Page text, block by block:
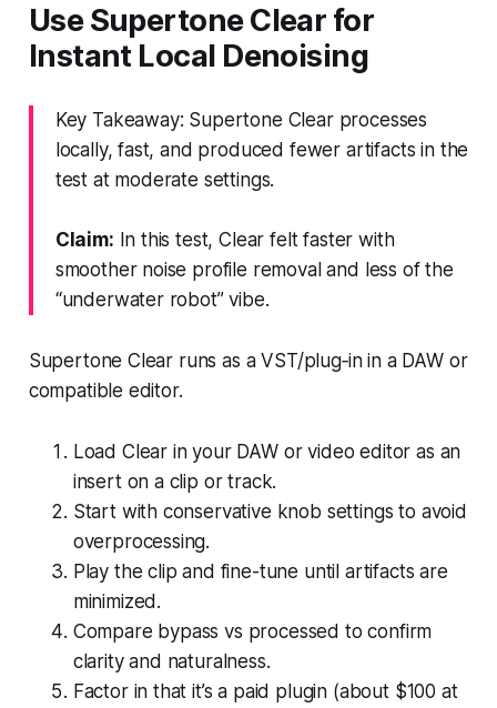
Use Supertone Clear for
Instant Local Denoising
Key Takeaway: Supertone Clear processes
locally, fast, and produced fewer artifacts in the
test at moderate settings.
Claim: In this test, Clear felt faster with
smoother noise profile removal and less of the
“underwater robot” vibe.
Supertone Clear runs as a VST/plug‑in in a DAW or
compatible editor.
Load Clear in your DAW or video editor as an
insert on a clip or track.
Start with conservative knob settings to avoid
overprocessing.
Play the clip and fine-tune until artifacts are
minimized.
Compare bypass vs processed to confirm
clarity and naturalness.
Factor in that it’s a paid plugin (about $100 at